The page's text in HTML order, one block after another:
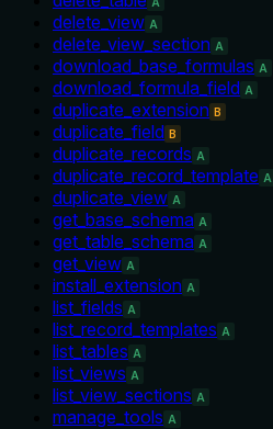
A
delete_view A
delete_view_section A
download_base_formulas A
download_formula_field A
duplicate_extension B
duplicate_field B
duplicate_records A
duplicate_record_template A
duplicate_view A
get_base_schema A
get_table_schema A
get_view A
install_extension A
list_fields A
list_record_templates A
list_tables A
list_views A
list_view_sections A
manage_tools A